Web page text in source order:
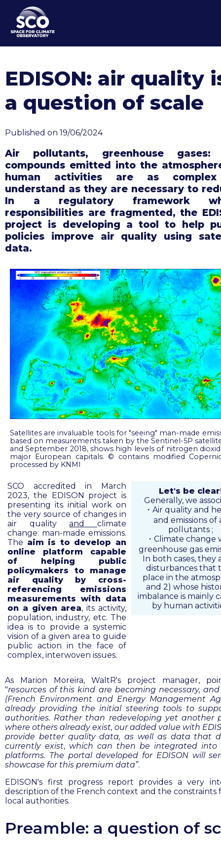
main
content
EDISON: air quality
a question of scale
Published on 19/06/2024
Air pollutants, greenhouse gases:
compounds emitted into the
human activities are as
understand as they are necessary to
In a regulatory framework
responsibilities are fragmented, the
project is developing a tool to help
policies improve air quality using
data.
Satellites are invaluable tools for "seeing" man-made
based on measurements taken by the Sentinel-5P
and September 2018, shows high levels of nitrogen
major European capitals. © contains modified
processed by KNMI
SCO accredited in March
2023, the EDISON project is
presenting its initial work on
the very source of changes in
air qualityandclimate
change: man-made emissions.
The aim is to develop an
online platform capable
of helping public
policymakers to manage
air quality by cross-
referencing emissions
measurements with data
on a given area, its activity,
population, industry, etc. The
idea is to provide a systemic
vision of a given area to guide
public action in the face of
complex, interwoven issues.
Let's be clear
Generally, we
・Air quality and
and emissions of
pollutants ;
・Climate change
greenhouse gas
In both cases, they
disturbances that
place in the
and 2) whose
imbalance is mainly
by human
As Marion Moreira, WaltR's project manager,
"resources of this kind are becoming necessary, and
(French Environment and Energy Management
already providing the initial steering tools to
authorities. Rather than redeveloping yet another
where others already exist, our added value with
provide better quality data, as well as data that
currently exist, which can then be integrated into
platforms. The portal developed for EDISON will
showcase for this premium data”.
EDISON's first progress report provides a very
description of the French context and the constraints
local authorities.
Preamble: a question of